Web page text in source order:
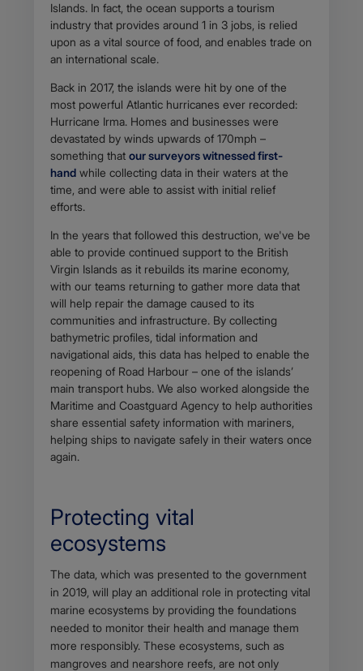
Islands. In fact, the ocean supports a tourism
industry that provides around 1 in 3 jobs, is relied
upon as a vital source of food, and enables trade on
an international scale.
Back in 2017, the islands were hit by one of the
most powerful Atlantic hurricanes ever recorded:
Hurricane Irma. Homes and businesses were
devastated by winds upwards of 170mph –
something that our surveyors witnessed first-
hand while collecting data in their waters at the
time, and were able to assist with initial relief
efforts.
In the years that followed this destruction, we've be
able to provide continued support to the British
Virgin Islands as it rebuilds its marine economy,
with our teams returning to gather more data that
will help repair the damage caused to its
communities and infrastructure. By collecting
bathymetric profiles, tidal information and
navigational aids, this data has helped to enable the
reopening of Road Harbour – one of the islands’
main transport hubs. We also worked alongside the
Maritime and Coastguard Agency to help authorities
share essential safety information with mariners,
helping ships to navigate safely in their waters once
again.
Protecting vital
ecosystems
Body
The data, which was presented to the government
in 2019, will play an additional role in protecting vital
marine ecosystems by providing the foundations
needed to monitor their health and manage them
more responsibly. These ecosystems, such as
mangroves and nearshore reefs, are not only